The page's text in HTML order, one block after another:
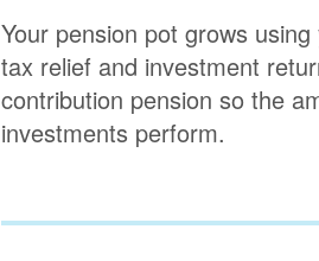
Your pension pot grows
tax relief and investment
contribution pension so the
investments perform.